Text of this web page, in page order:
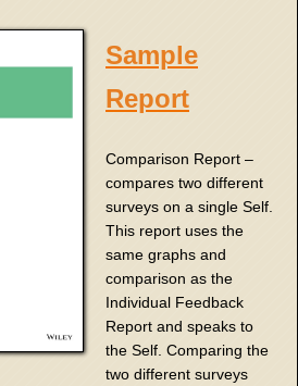
Sample
Report
Comparison Report –
compares two different
surveys on a single Self.
This report uses the
same graphs and
comparison as the
Individual Feedback
Report and speaks to
the Self. Comparing the
two different surveys